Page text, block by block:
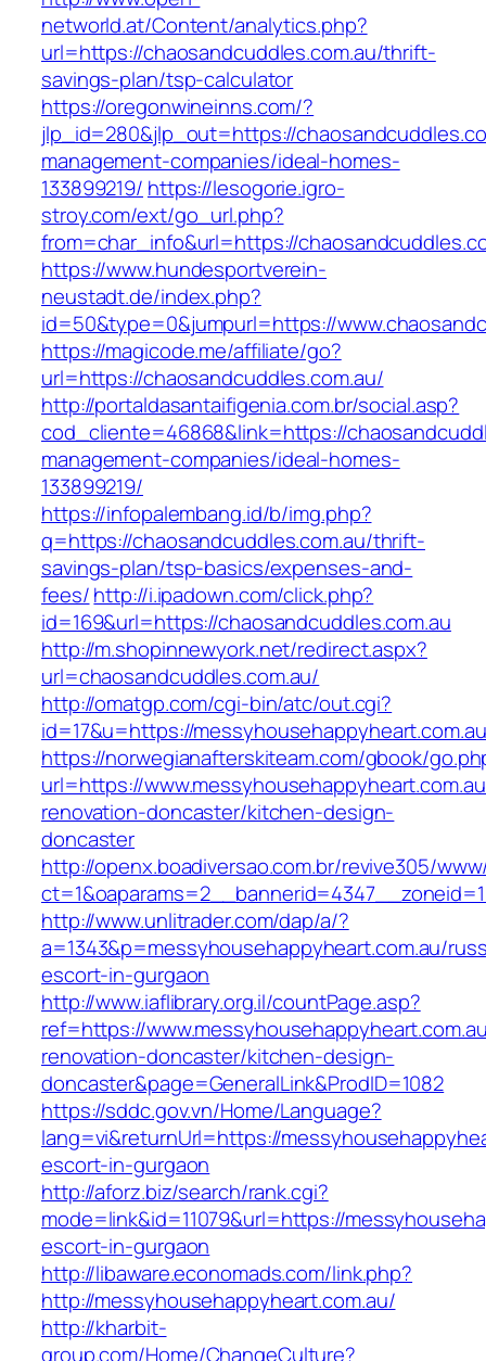
networld.at/Content/analytics.php?
url=https://chaosandcuddles.com.au/thrift-
savings-plan/tsp-calculator
https://oregonwineinns.com/?
jlp_id=280&jlp_out=https://
management-companies/ideal-homes-
133899219/ https://lesogorie.igro-
stroy.com/ext/go_url.php?
from=char_info&url=https://
https://www.hundesportverein-
neustadt.de/index.php?
id=50&type=0&jumpurl=https://
https://magicode.me/affiliate/go?
url=https://chaosandcuddles.com.au/
http://portaldasantaifigenia.com.br/social.asp?
cod_cliente=46868&link=https://
management-companies/ideal-homes-
133899219/
https://infopalembang.id/b/img.php?
q=https://chaosandcuddles.com.au/thrift-
savings-plan/tsp-basics/expenses-and-
fees/http://i.ipadown.com/click.php?
id=169&url=https://chaosandcuddles.com.au
http://m.shopinnewyork.net/redirect.aspx?
url=chaosandcuddles.com.au/
http://omatgp.com/cgi-bin/atc/out.cgi?
id=17&u=https://messyhousehappyheart.com.au
https://norwegianafterskiteam.com/gbook/
url=https://
renovation-doncaster/kitchen-design-
doncaster
http://openx.boadiversao.com.br/revive305/
http://www.unlitrader.com/dap/a/?
a=1343&p=messyhousehappyheart.com.au/
escort-in-gurgaon
http://www.iaflibrary.org.il/countPage.asp?
ref=https://
renovation-doncaster/kitchen-design-
doncaster&page=GeneralLink&ProdID=1082
https://sddc.gov.vn/Home/Language?
lang=vi&returnUrl=https://
escort-in-gurgaon
http://aforz.biz/search/rank.cgi?
mode=link&id=11079&url=https://
escort-in-gurgaon
http://libaware.economads.com/link.php?
http://messyhousehappyheart.com.au/
http://kharbit-
group.com/Home/ChangeCulture?